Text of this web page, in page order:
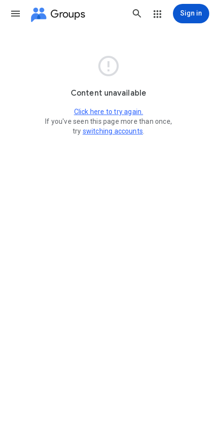
Groups Sign in

Content unavailable
Click here to try again.
If you've seen this page more than once,
try switching accounts